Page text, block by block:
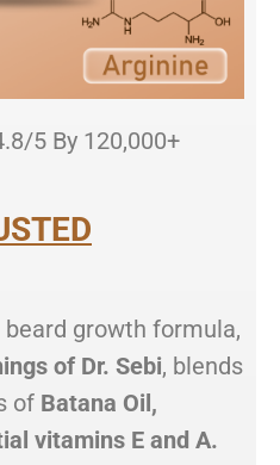
5 By 120,000+
growth formula,
of Dr. Sebi, blends
of Batana Oil,
vitamins E and A.